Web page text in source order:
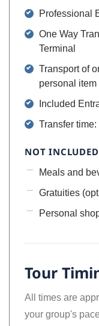
Professional
One Way
Terminal
Transport of
personal item
Included
Transfer
NOT INCLUDED
Meals and
Gratuities
Personal
Tour
All times are
your group's